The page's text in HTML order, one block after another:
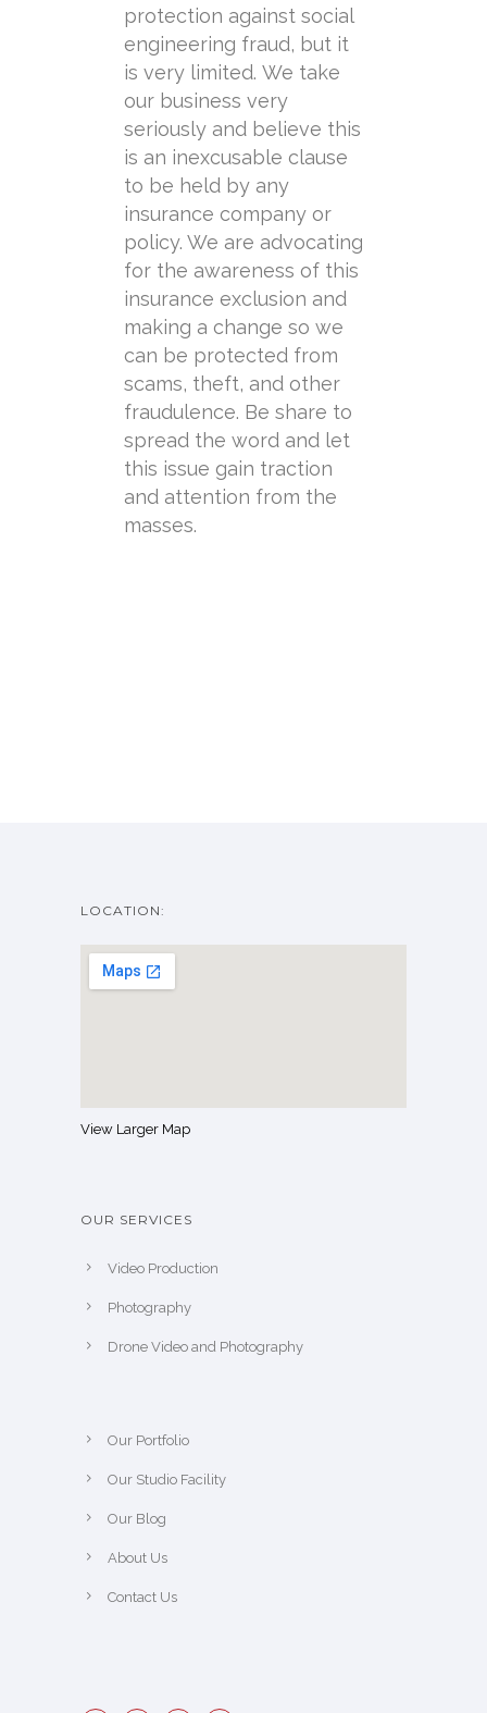
protection against social
engineering fraud, but it
is very limited. We take
our business very
seriously and believe this
is an inexcusable clause
to be held by any
insurance company or
policy. We are advocating
for the awareness of this
insurance exclusion and
making a change so we
can be protected from
scams, theft, and other
fraudulence. Be share to
spread the word and let
this issue gain traction
and attention from the
masses.
LOCATION:
View Larger Map
OUR SERVICES
Video Production
Photography
Drone Video and Photography
Our Portfolio
Our Studio Facility
Our Blog
About Us
Contact Us